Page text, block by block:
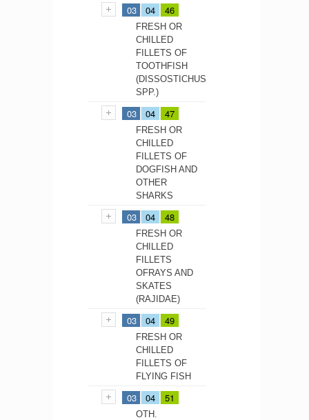
03 04 46
FRESH OR
CHILLED
FILLETS OF
TOOTHFISH
(DISSOSTICHUS
SPP.)
03 04 47
FRESH OR
CHILLED
FILLETS OF
DOGFISH AND
OTHER
SHARKS
03 04 48
FRESH OR
CHILLED
FILLETS
OFRAYS AND
SKATES
(RAJIDAE)
03 04 49
FRESH OR
CHILLED
FILLETS OF
FLYING FISH
03 04 51
OTH.